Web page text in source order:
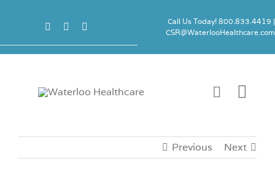
Call Us Today! 800.833.4419 |
CSR@WaterlooHealthcare.com
Previous Next